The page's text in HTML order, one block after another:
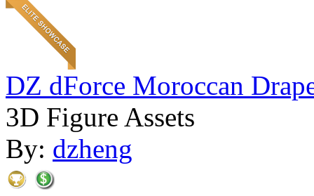
DZ dForce Moroccan
3D Figure Assets
By: dzheng